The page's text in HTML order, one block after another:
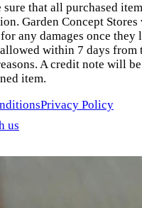
sure that all purchased
Garden Concept
any damages once they
within 7 days from
A credit note will
item.
Privacy Policy
us